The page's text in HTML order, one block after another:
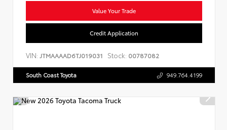
Value Your Trade
Credit Application
VIN: JTMAAAAD6TJ019031 Stock: 00787082
South Coast Toyota 949.764.4199